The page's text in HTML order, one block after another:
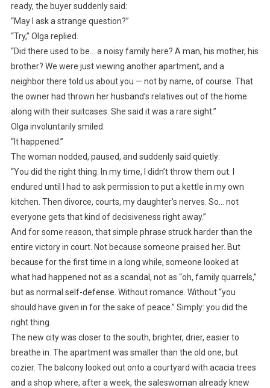
ready, the buyer suddenly said:
“May I ask a strange question?”
“Try,” Olga replied.
“Did there used to be… a noisy family here? A man, his mother, his
brother? We were just viewing another apartment, and a
neighbor there told us about you — not by name, of course. That
the owner had thrown her husband’s relatives out of the home
along with their suitcases. She said it was a rare sight.”
Olga involuntarily smiled.
“It happened.”
The woman nodded, paused, and suddenly said quietly:
“You did the right thing. In my time, I didn’t throw them out. I
endured until I had to ask permission to put a kettle in my own
kitchen. Then divorce, courts, my daughter’s nerves. So… not
everyone gets that kind of decisiveness right away.”
And for some reason, that simple phrase struck harder than the
entire victory in court. Not because someone praised her. But
because for the first time in a long while, someone looked at
what had happened not as a scandal, not as “oh, family quarrels,”
but as normal self-defense. Without romance. Without “you
should have given in for the sake of peace.” Simply: you did the
right thing.
The new city was closer to the south, brighter, drier, easier to
breathe in. The apartment was smaller than the old one, but
cozier. The balcony looked out onto a courtyard with acacia trees
and a shop where, after a week, the saleswoman already knew